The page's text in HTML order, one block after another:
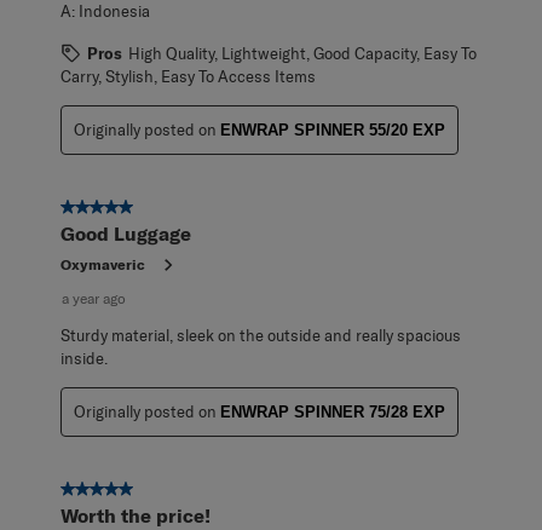
A: Indonesia
Pros High Quality, Lightweight, Good Capacity, Easy To
Carry, Stylish, Easy To Access Items
Originally posted on ENWRAP SPINNER 55/20 EXP
5 out of 5 stars.
Good Luggage
Oxymaveric
a year ago
Sturdy material, sleek on the outside and really spacious
inside.
Originally posted on ENWRAP SPINNER 75/28 EXP
5 out of 5 stars.
Worth the price!